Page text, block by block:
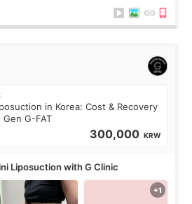
in Korea: Cost & Recovery
G-FAT
300,000 KRW
Liposuction with G Clinic